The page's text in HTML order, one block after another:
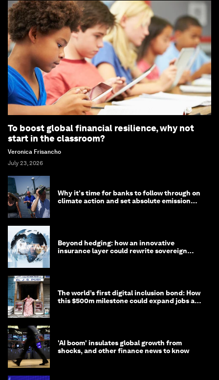
To boost global financial resilience, why not
start in the classroom?
Veronica Frisancho
July 23, 2026
Why it's time for banks to follow through on
climate action and set absolute emission
Beyond hedging: how an innovative
insurance layer could rewrite sovereign
The world’s first digital inclusion bond: How
this $500m milestone could expand jobs and
'AI boom' insulates global growth from
shocks, and other finance news to know